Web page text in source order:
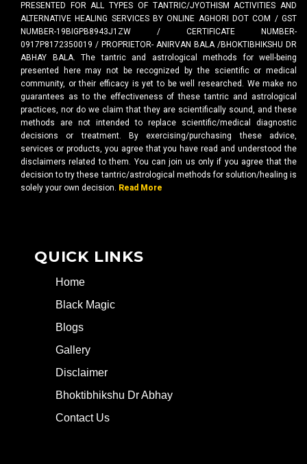
PRESENTED FOR ALL TYPES OF TANTRIC/JYOTHISM ACTIVITIES AND
ALTERNATIVE HEALING SERVICES BY ONLINE AGHORI DOT COM / GST
NUMBER-19BIGPB8943J1ZW / CERTIFICATE NUMBER-
0917P8172350019 / PROPRIETOR- ANIRVAN BALA /BHOKTIBHIKSHU DR
ABHAY BALA. The tantric and astrological methods for well-being
presented here may not be recognized by the scientific or medical
community, or their efficacy is yet to be well researched. We make no
guarantees as to the effectiveness of these tantric and astrological
practices, nor do we claim that they are scientifically sound, and these
methods are not intended to replace scientific/medical diagnostic
decisions or treatment. By exercising/purchasing these advice,
services or products, you agree that you have read and understood the
disclaimers related to them. You can join us only if you agree that the
decision to try these tantric/astrological methods for solution/healing is
solely your own decision. Read More
QUICK LINKS
Home
Black Magic
Blogs
Gallery
Disclaimer
Bhoktibhikshu Dr Abhay
Contact Us